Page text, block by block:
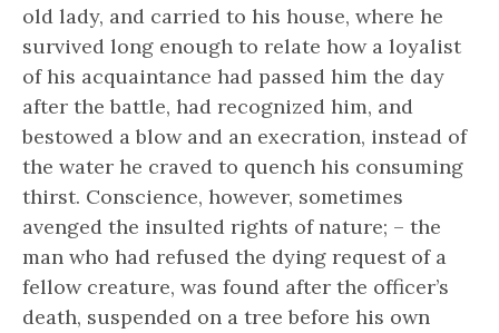
old lady, and carried to his house, where he
survived long enough to relate how a loyalist
of his acquaintance had passed him the day
after the battle, had recognized him, and
bestowed a blow and an execration, instead of
the water he craved to quench his consuming
thirst. Conscience, however, sometimes
avenged the insulted rights of nature; – the
man who had refused the dying request of a
fellow creature, was found after the officer’s
death, suspended on a tree before his own